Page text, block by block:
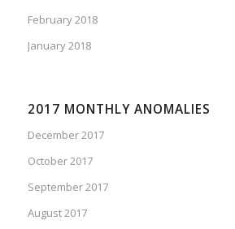
February 2018
January 2018
2017 MONTHLY ANOMALIES
December 2017
October 2017
September 2017
August 2017